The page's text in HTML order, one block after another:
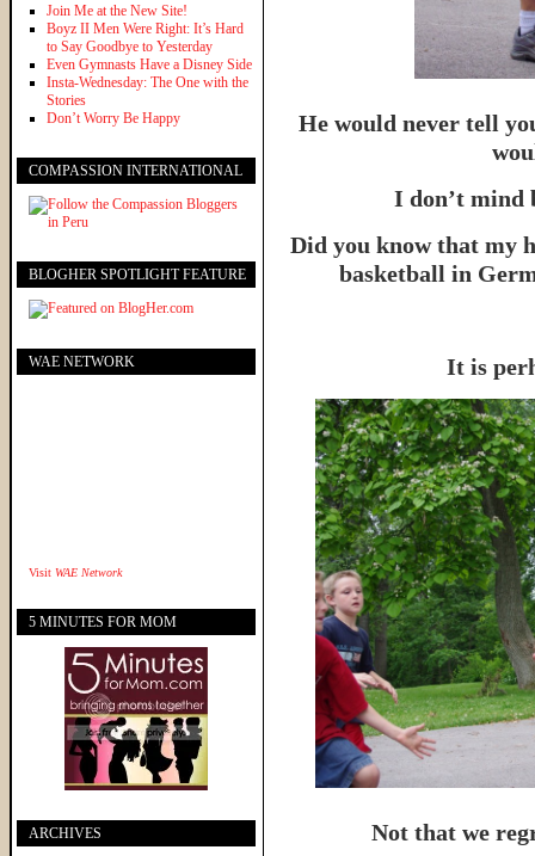
He would never tell
I don’t mind
Did you know that my
basketball in
It is
Not that we
Join Me at the New Site!
Boyz II Men Were Right: It’s Hard
to Say Goodbye to Yesterday
Even Gymnasts Have a Disney Side
Insta-Wednesday: The One with the
Stories
Don’t Worry Be Happy
COMPASSION INTERNATIONAL
BLOGHER SPOTLIGHT FEATURE
WAE NETWORK
Visit WAE Network
5 MINUTES FOR MOM
ARCHIVES